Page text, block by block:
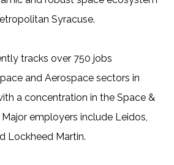
Syracuse.
tracks over 750 jobs
and Aerospace sectors in
a concentration in the Space &
employers include Leidos,
Lockheed Martin.